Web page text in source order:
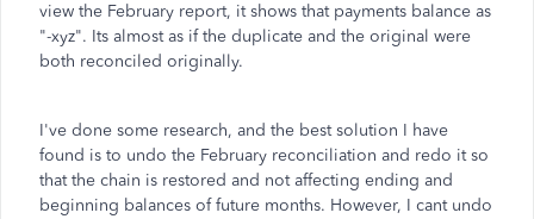
view the February report, it shows that payments balance as
"-xyz". Its almost as if the duplicate and the original were
both reconciled originally.
I've done some research, and the best solution I have
found is to undo the February reconciliation and redo it so
that the chain is restored and not affecting ending and
beginning balances of future months. However, I cant undo